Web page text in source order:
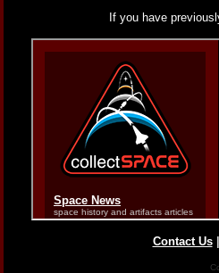
If you have
Contact Us